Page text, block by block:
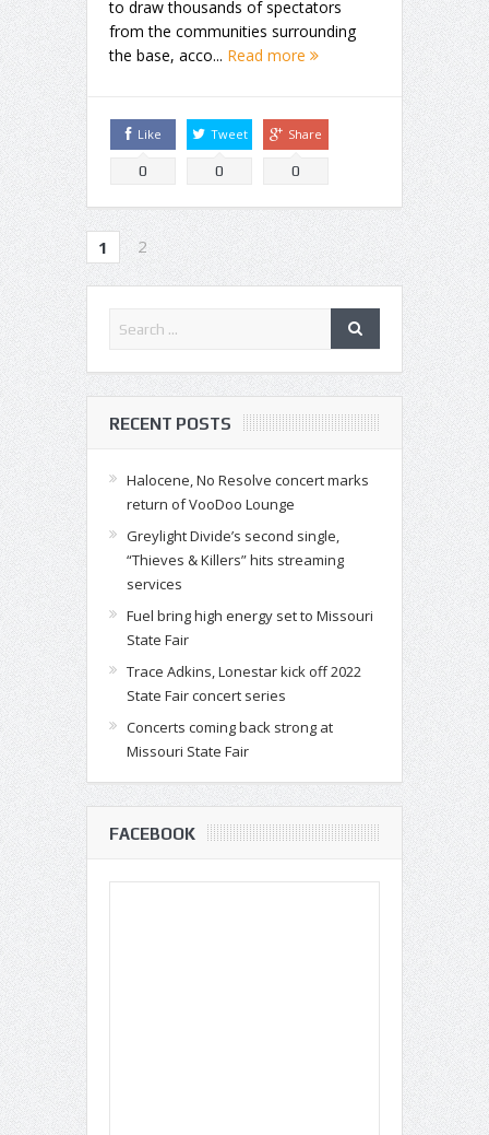
to draw thousands of spectators
from the communities surrounding
the base, acco... Read more
Like
0
Tweet
0
Share
0
1 2
RECENT POSTS
Halocene, No Resolve concert marks
return of VooDoo Lounge
Greylight Divide’s second single,
“Thieves & Killers” hits streaming
services
Fuel bring high energy set to Missouri
State Fair
Trace Adkins, Lonestar kick off 2022
State Fair concert series
Concerts coming back strong at
Missouri State Fair
FACEBOOK